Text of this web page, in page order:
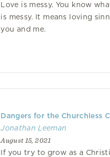
Love is messy. You know
is messy. It means loving
you and me.
Dangers for the Churchless
Jonathan Leeman
August 15, 2021
If you try to grow as a